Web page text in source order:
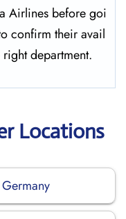
Airlines before goi
confirm their avail
department.
Locations